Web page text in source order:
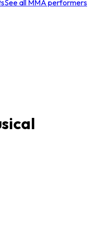
See all MMA performers